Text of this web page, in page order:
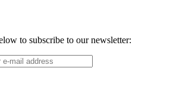
to subscribe to our newsletter: